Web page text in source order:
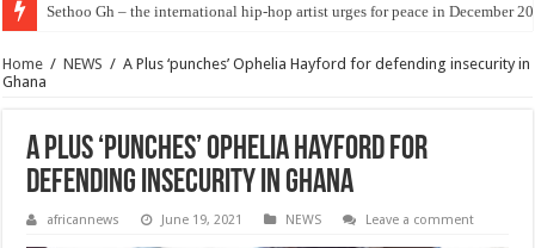
Sethoo Gh – the international hip-hop artist urges for peace in December
Home / NEWS / A Plus ‘punches’ Ophelia Hayford for defending insecurity in
Ghana
A Plus ‘punches’ Ophelia Hayford for
defending insecurity in Ghana
africannews June 19, 2021 NEWS Leave a comment